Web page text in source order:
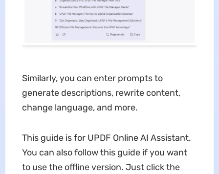
Similarly, you can enter prompts to
generate descriptions, rewrite content,
change language, and more.
This guide is for UPDF Online AI Assistant.
You can also follow this guide if you want
to use the offline version. Just click the